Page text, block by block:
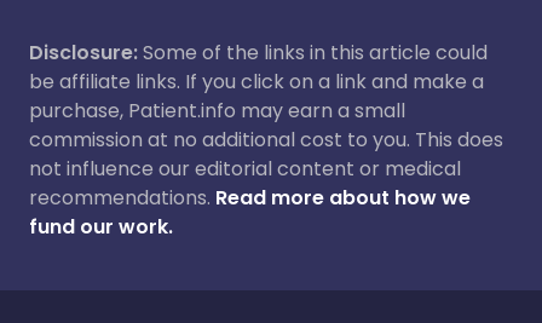
Disclosure:Some of the links in this article could
be affiliate links. If you click on a link and make a
purchase, Patient.info may earn a small
commission at no additional cost to you. This does
not influence our editorial content or medical
recommendations. Read more about how we
fund our work.